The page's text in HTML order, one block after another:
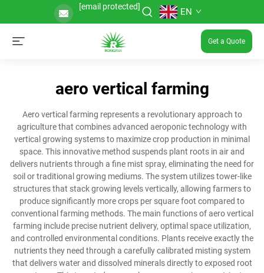
[email protected] EN
Get a Quote
aero vertical farming
Aero vertical farming represents a revolutionary approach to
agriculture that combines advanced aeroponic technology with
vertical growing systems to maximize crop production in minimal
space. This innovative method suspends plant roots in air and
delivers nutrients through a fine mist spray, eliminating the need for
soil or traditional growing mediums. The system utilizes tower-like
structures that stack growing levels vertically, allowing farmers to
produce significantly more crops per square foot compared to
conventional farming methods. The main functions of aero vertical
farming include precise nutrient delivery, optimal space utilization,
and controlled environmental conditions. Plants receive exactly the
nutrients they need through a carefully calibrated misting system
that delivers water and dissolved minerals directly to exposed root